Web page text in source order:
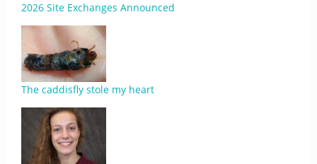
2026 Site Exchanges Announced
The caddisfly stole my heart